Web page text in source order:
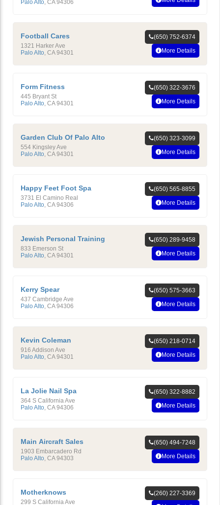
Palo Alto CA 94306
Football Cares
1321 Harker Ave
Palo Alto CA 94301
(650) 752-6374
More Details
Form Fitness
445 Bryant St
Palo Alto CA 94301
(650) 322-3676
More Details
Garden Club Of Palo Alto
554 Kingsley Ave
Palo Alto CA 94301
(650) 323-3099
More Details
Happy Feet Foot Spa
3731 El Camino Real
Palo Alto CA 94306
(650) 565-8855
More Details
Jewish Personal Training
833 Emerson St
Palo Alto CA 94301
(650) 289-9458
More Details
Kerry Spear
437 Cambridge Ave
Palo Alto CA 94306
(650) 575-3663
More Details
Kevin Coleman
916 Addison Ave
Palo Alto CA 94301
(650) 218-0714
More Details
La Jolie Nail Spa
364 S California Ave
Palo Alto CA 94306
(650) 322-8882
More Details
Main Aircraft Sales
1903 Embarcadero Rd
Palo Alto CA 94303
(650) 494-7248
More Details
Motherknows
299 S California Ave
(260) 227-3369